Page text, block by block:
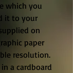
which you
it to your
on
paper
resolution.
a cardboard